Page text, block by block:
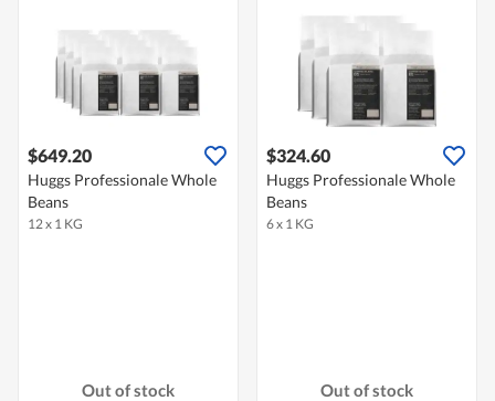
$649.20
Huggs Professionale Whole
Beans
12 x 1 KG
Out of stock
$324.60
Huggs Professionale Whole
Beans
6 x 1 KG
Out of stock